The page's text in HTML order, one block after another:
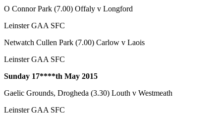
O Connor Park (7.00) Offaly v Longford
Leinster GAA SFC
Netwatch Cullen Park (7.00) Carlow v Laois
Leinster GAA SFC
Sunday 17****th May 2015
Gaelic Grounds, Drogheda (3.30) Louth v Westmeath
Leinster GAA SFC